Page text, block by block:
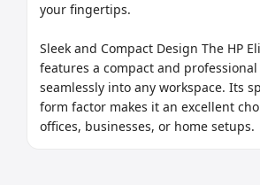
your fingertips.
Sleek and Compact Design The HP
features a compact and
seamlessly into any workspace. Its
form factor makes it an excellent
offices, businesses, or home setups.